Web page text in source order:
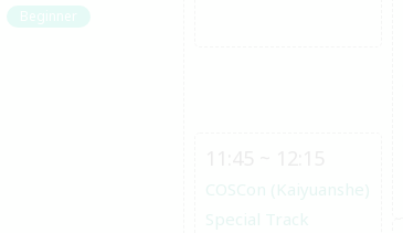
Beginner
COSCon (Kaiyuanshe)
Special Track